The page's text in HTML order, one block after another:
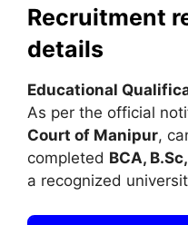
Recruitment
details
Educational
As per the official
Court of Manipur,
completed BCA,
a recognized